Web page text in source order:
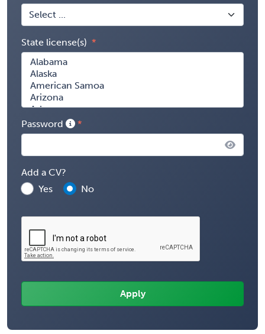
State license(s)
Password
Add a CV?
Yes
No